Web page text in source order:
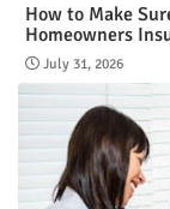
How to Make
Homeowners
July 31, 2026